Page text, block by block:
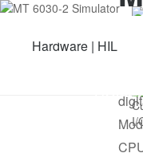
HOME
Hardware | HIL